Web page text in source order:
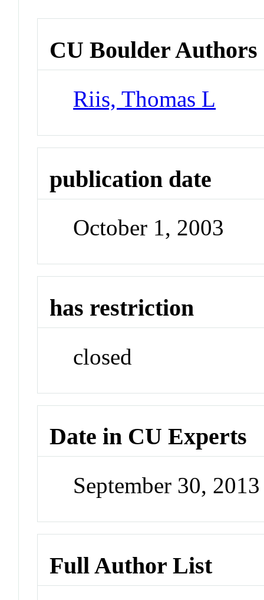
CU Boulder Authors
Riis, Thomas L
publication date
October 1, 2003
has restriction
closed
Date in CU Experts
September 30,
Full Author List